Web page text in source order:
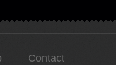
Contact